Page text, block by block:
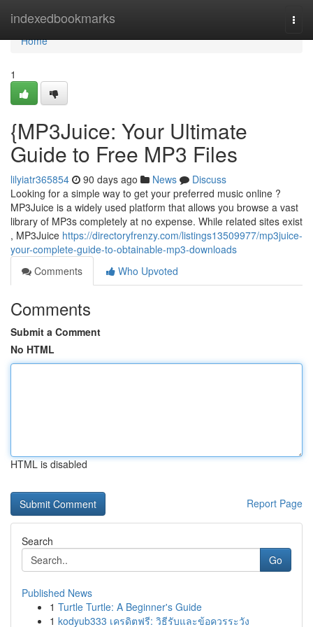
indexedbookmarks
Home
Home
1
{MP3Juice: Your Ultimate
Guide to Free MP3 Files
lilyiatr365854 90 days ago News
Discuss
Looking for a simple way to get your preferred music online ?
MP3Juice is a widely used platform that allows you browse a vast
library of MP3s completely at no expense. While related sites exist
, MP3Juice https://directoryfrenzy.com/listings13509977/mp3juice-
your-complete-guide-to-obtainable-mp3-downloads
Comments
Who Upvoted
Comments
Submit a Comment
No HTML
HTML is disabled
Report Page
Search
Go
Published News
1 Turtle Turtle: A Beginner's Guide
1 kodyub333 เครดิตฟรี: วิธีรับและข้อควรระวัง